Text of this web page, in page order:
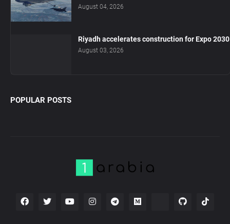
August 04, 2026
Riyadh accelerates construction for Expo 2030
August 03, 2026
POPULAR POSTS